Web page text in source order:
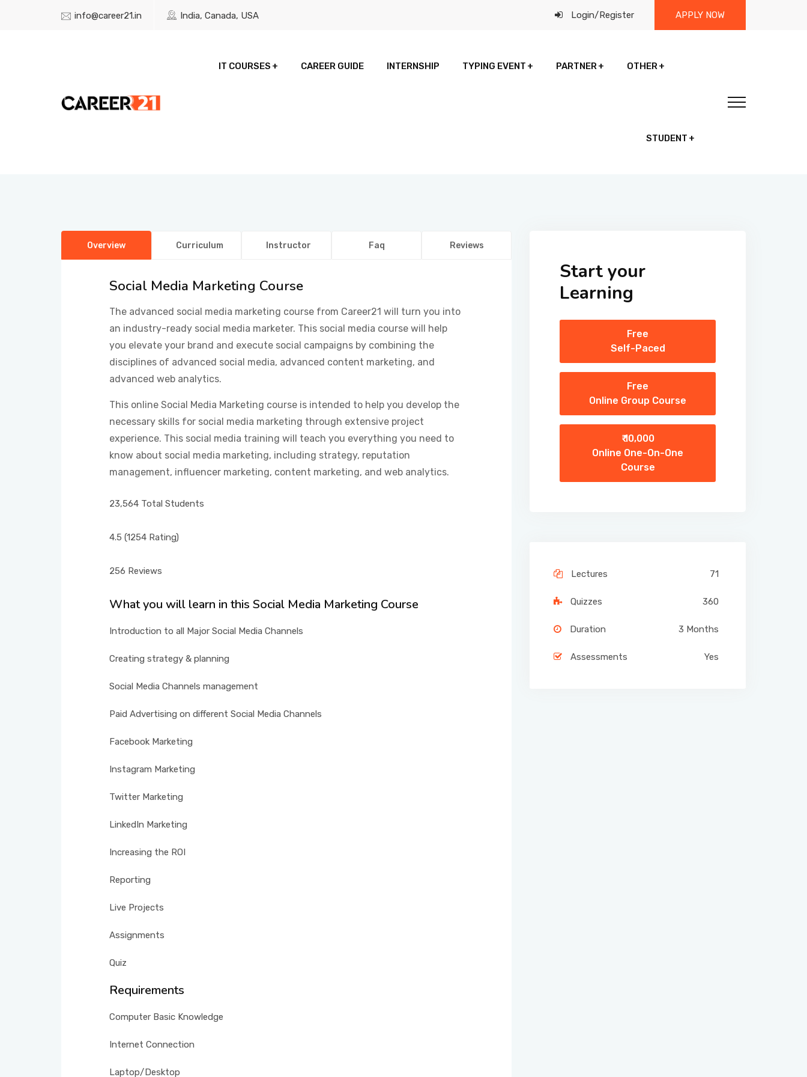
info@career21.in India, Canada, USA Login/Register APPLY NOW
IT COURSES CAREER GUIDE INTERNSHIP TYPING EVENT PARTNER OTHER
STUDENT
Overview Curriculum Instructor Faq Reviews
Social Media Marketing Course
The advanced social media marketing course from Career21 will turn you into
an industry-ready social media marketer. This social media course will help
you elevate your brand and execute social campaigns by combining the
disciplines of advanced social media, advanced content marketing, and
advanced web analytics.
This online Social Media Marketing course is intended to help you develop the
necessary skills for social media marketing through extensive project
experience. This social media training will teach you everything you need to
know about social media marketing, including strategy, reputation
management, influencer marketing, content marketing, and web analytics.
23,564 Total Students
4.5 (1254 Rating)
256 Reviews
What you will learn in this Social Media Marketing Course
Introduction to all Major Social Media Channels
Creating strategy & planning
Social Media Channels management
Paid Advertising on different Social Media Channels
Facebook Marketing
Instagram Marketing
Twitter Marketing
LinkedIn Marketing
Increasing the ROI
Reporting
Live Projects
Assignments
Quiz
Requirements
Computer Basic Knowledge
Internet Connection
Laptop/Desktop
Start your
Learning
Free
Self-Paced
Free
Online Group Course
₹ 10,000
Online One-On-One
Course
Lectures 71
Quizzes 360
Duration 3 Months
Assessments Yes